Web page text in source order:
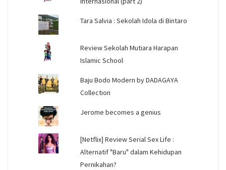
Tara Salvia : Sekolah Idola di Bintaro
Review Sekolah Mutiara Harapan
Islamic School
Baju Bodo Modern by DADAGAYA
Collection
Jerome becomes a genius
[Netflix] Review Serial Sex Life :
Alternatif "Baru" dalam Kehidupan
Pernikahan?